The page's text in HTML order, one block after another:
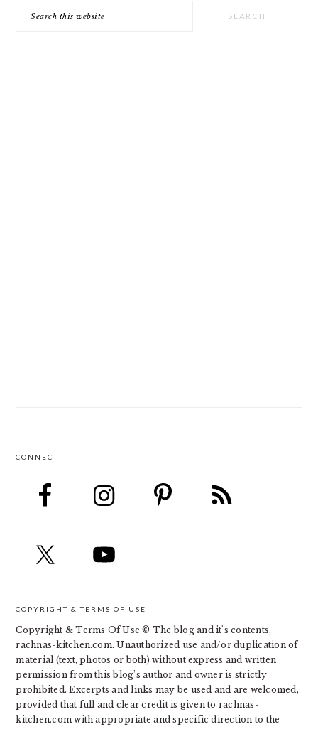
CONNECT
COPYRIGHT & TERMS OF USE
Copyright & Terms Of Use © The blog and it's contents,
rachnas-kitchen.com. Unauthorized use and/or duplication of
material (text, photos or both) without express and written
permission from this blog’s author and owner is strictly
prohibited. Excerpts and links may be used and are welcomed,
provided that full and clear credit is given to rachnas-
kitchen.com with appropriate and specific direction to the